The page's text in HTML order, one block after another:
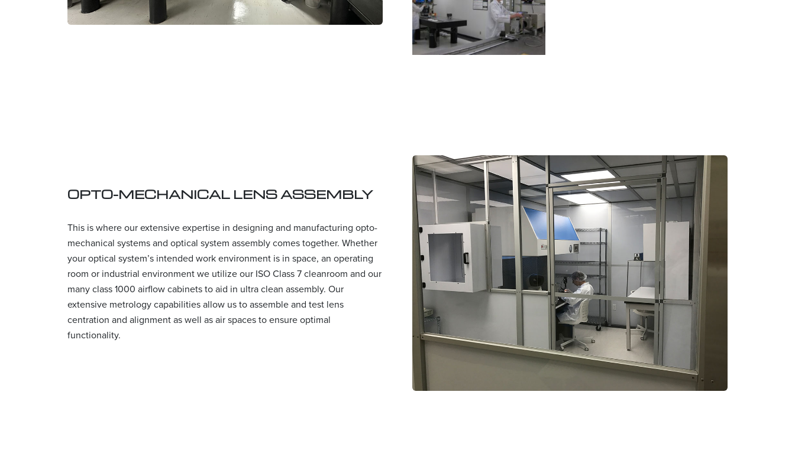
OPTO-MECHANICAL LENS ASSEMBLY
This is where our extensive expertise in designing and manufacturing opto-
mechanical systems and optical system assembly comes together. Whether
your optical system’s intended work environment is in space, an operating
room or industrial environment we utilize our ISO Class 7 cleanroom and our
many class 1000 airflow cabinets to aid in ultra clean assembly. Our
extensive metrology capabilities allow us to assemble and test lens
centration and alignment as well as air spaces to ensure optimal
functionality.